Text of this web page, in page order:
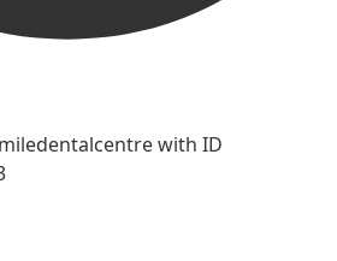
with ID